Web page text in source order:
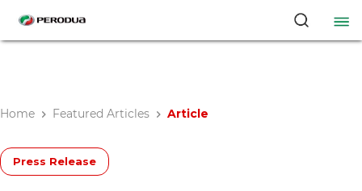
Home Featured Articles Article
Press Release